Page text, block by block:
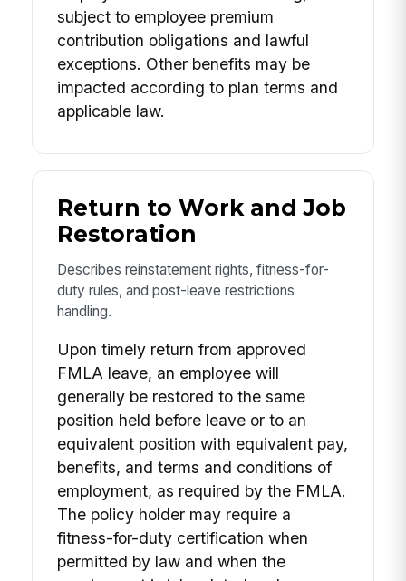
subject to employee premium
contribution obligations and lawful
exceptions. Other benefits may be
impacted according to plan terms and
applicable law.
Return to Work and Job
Restoration
Describes reinstatement rights, fitness-for-
duty rules, and post-leave restrictions
handling.
Upon timely return from approved
FMLA leave, an employee will
generally be restored to the same
position held before leave or to an
equivalent position with equivalent pay,
benefits, and terms and conditions of
employment, as required by the FMLA.
The policy holder may require a
fitness-for-duty certification when
permitted by law and when the